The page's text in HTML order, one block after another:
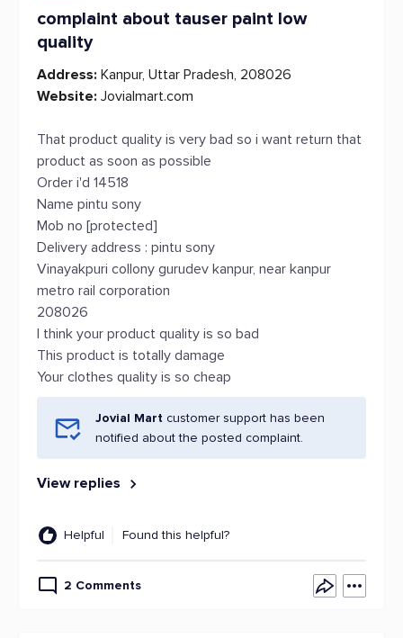
complaint about tauser paint low
quality
Address: Kanpur, Uttar Pradesh, 208026
Website: Jovialmart.com
That product quality is very bad so i want return that
product as soon as possible
Order i'd 14518
Name pintu sony
Mob no [protected]
Delivery address : pintu sony
Vinayakpuri collony gurudev kanpur, near kanpur
metro rail corporation
208026
I think your product quality is so bad
This product is totally damage
Your clothes quality is so cheap
Jovial Mart customer support has been
notified about the posted complaint.
View replies
Helpful Found this helpful?
2 Comments